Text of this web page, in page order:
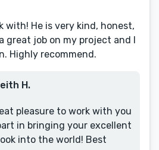
with! He is very kind, honest,
great job on my project and I
Highly recommend.
H.
pleasure to work with you
in bringing your excellent
into the world! Best